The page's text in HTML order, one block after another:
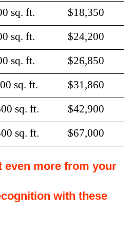
sq. ft.
$18,350
sq. ft.
$24,200
sq. ft.
$26,850
sq. ft.
$31,860
sq. ft.
$42,900
sq. ft. $67,000
even more from your
with these